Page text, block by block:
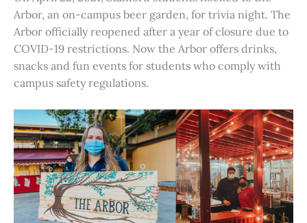
Arbor, an on-campus beer garden, for trivia night. The
Arbor officially reopened after a year of closure due to
COVID-19 restrictions. Now the Arbor offers drinks,
snacks and fun events for students who comply with
campus safety regulations.